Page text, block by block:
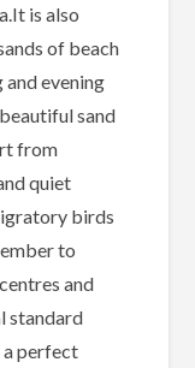
is also
of beach
evening
sand
from
quiet
birds
to
and
standard
a perfect